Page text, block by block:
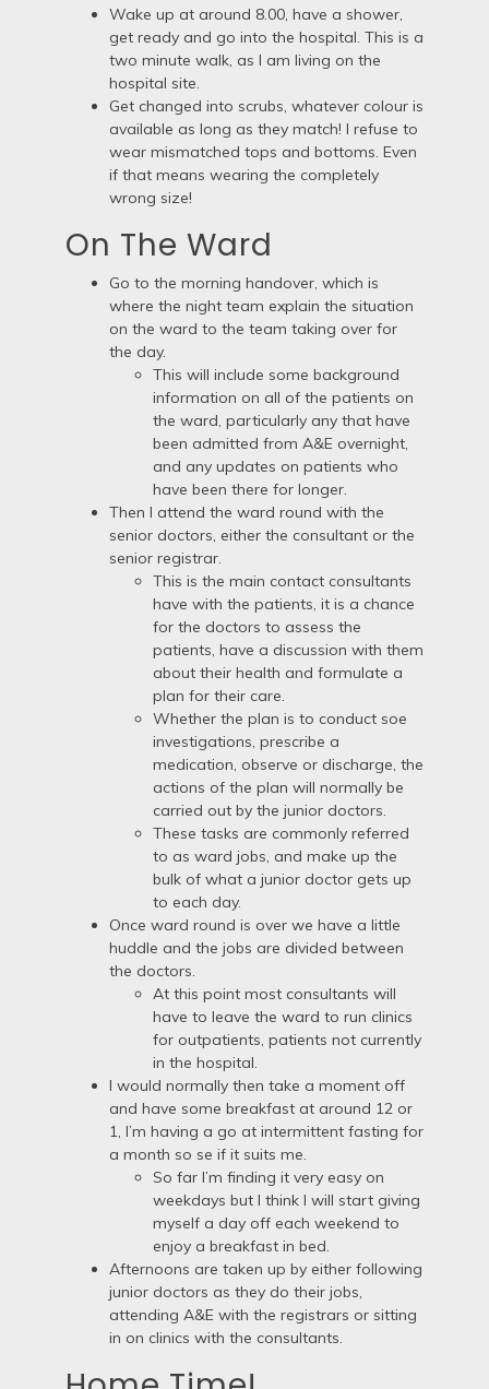
Wake up at around 8.00, have a shower,
get ready and go into the hospital. This is a
two minute walk, as I am living on the
hospital site.
Get changed into scrubs, whatever colour is
available as long as they match! I refuse to
wear mismatched tops and bottoms. Even
if that means wearing the completely
wrong size!
On The Ward
Go to the morning handover, which is
where the night team explain the situation
on the ward to the team taking over for
the day.
This will include some background
information on all of the patients on
the ward, particularly any that have
been admitted from A&E overnight,
and any updates on patients who
have been there for longer.
Then I attend the ward round with the
senior doctors, either the consultant or the
senior registrar.
This is the main contact consultants
have with the patients, it is a chance
for the doctors to assess the
patients, have a discussion with them
about their health and formulate a
plan for their care.
Whether the plan is to conduct soe
investigations, prescribe a
medication, observe or discharge, the
actions of the plan will normally be
carried out by the junior doctors.
These tasks are commonly referred
to as ward jobs, and make up the
bulk of what a junior doctor gets up
to each day.
Once ward round is over we have a little
huddle and the jobs are divided between
the doctors.
At this point most consultants will
have to leave the ward to run clinics
for outpatients, patients not currently
in the hospital.
I would normally then take a moment off
and have some breakfast at around 12 or
1, I’m having a go at intermittent fasting for
a month so se if it suits me.
So far I’m finding it very easy on
weekdays but I think I will start giving
myself a day off each weekend to
enjoy a breakfast in bed.
Afternoons are taken up by either following
junior doctors as they do their jobs,
attending A&E with the registrars or sitting
in on clinics with the consultants.